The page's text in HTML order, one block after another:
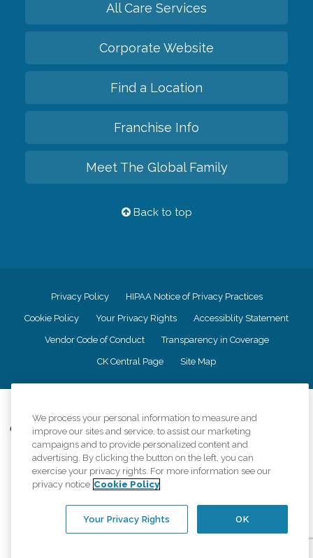
All Care Services
Corporate Website
Find a Location
Franchise Info
Meet The Global Family
Back to top
Privacy Policy HIPAA Notice of Privacy Practices
Cookie Policy Your Privacy Rights Accessiblity Statement
Vendor Code of Conduct Transparency in Coverage
CK Central Page Site Map
Comfort Keepers adheres to the principles of truth in advertising, and all
information accurately represents the organizations scope of services
provided, licenses, price claims or testimonials. Comfort Keepers is an
equal opportunity employer.
An international network, where most offices are independently owned and
regulations..
We process your personal information to measure and
improve our sites and service, to assist our marketing
campaigns and to provide personalized content and
advertising. By clicking the button on the left, you can
exercise your privacy rights. For more information see our
privacy notice Cookie Policy
OK
Your Privacy Rights